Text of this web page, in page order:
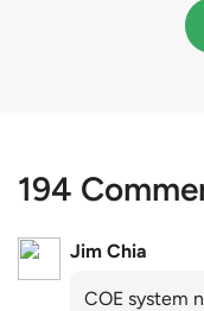
closed at $91,545; Cat
closed at $10,503;
194
Jim Chia
COE system